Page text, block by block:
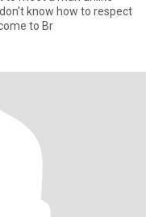
know how to respect
to Br